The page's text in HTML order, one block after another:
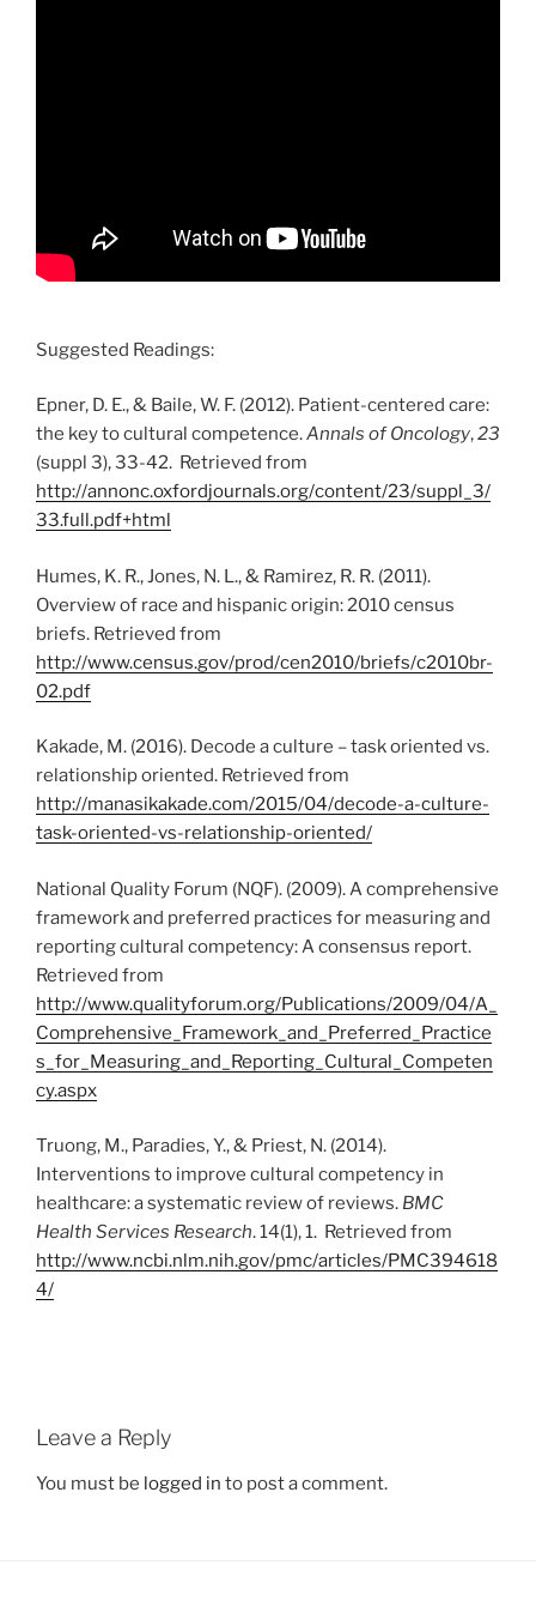
Suggested Readings:
Epner, D. E., & Baile, W. F. (2012). Patient-centered care:
the key to cultural competence.Annals of Oncology,23
(suppl 3), 33-42. Retrieved from
http://annonc.oxfordjournals.org/content/23/suppl_3/
33.full.pdf+html
Humes, K. R., Jones, N. L., & Ramirez, R. R. (2011).
Overview of race and hispanic origin: 2010 census
briefs. Retrieved from
http://www.census.gov/prod/cen2010/briefs/c2010br-
02.pdf
Kakade, M. (2016). Decode a culture – task oriented vs.
relationship oriented. Retrieved from
http://manasikakade.com/2015/04/decode-a-culture-
task-oriented-vs-relationship-oriented/
National Quality Forum (NQF). (2009). A comprehensive
framework and preferred practices for measuring and
reporting cultural competency: A consensus report.
Retrieved from
http://www.qualityforum.org/Publications/2009/04/A_
Comprehensive_Framework_and_Preferred_Practice
s_for_Measuring_and_Reporting_Cultural_Competen
cy.aspx
Truong, M., Paradies, Y., & Priest, N. (2014).
Interventions to improve cultural competency in
healthcare: a systematic review of reviews. BMC
Health Services Research. 14(1), 1. Retrieved from
http://www.ncbi.nlm.nih.gov/pmc/articles/PMC394618
4/
Leave a Reply
You must be logged in to post a comment.